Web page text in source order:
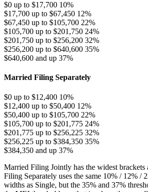
$0 up to $17,700 10%
$17,700 up to $67,450 12%
$67,450 up to $105,700 22%
$105,700 up to $201,750 24%
$201,750 up to $256,200 32%
$256,200 up to $640,600 35%
$640,600 and up 37%
Married Filing Separately
$0 up to $12,400 10%
$12,400 up to $50,400 12%
$50,400 up to $105,700 22%
$105,700 up to $201,775 24%
$201,775 up to $256,225 32%
$256,225 up to $384,350 35%
$384,350 and up 37%
Married Filing Jointly has the widest brackets
Filing Separately uses the same 10% / 12% /
widths as Single, but the 35% and 37%